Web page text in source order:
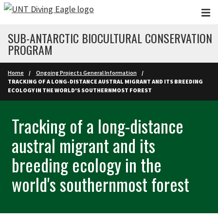
Skip to main content
SUB-ANTARCTIC BIOCULTURAL CONSERVATION
PROGRAM
Home
Ongoing Projects General Information
TRACKING OF A LONG-DISTANCE AUSTRAL MIGRANT AND ITS BREEDING
ECOLOGY IN THE WORLD'S SOUTHERNMOST FOREST
Tracking of a long-distance
austral migrant and its
breeding ecology in the
world's southernmost forest